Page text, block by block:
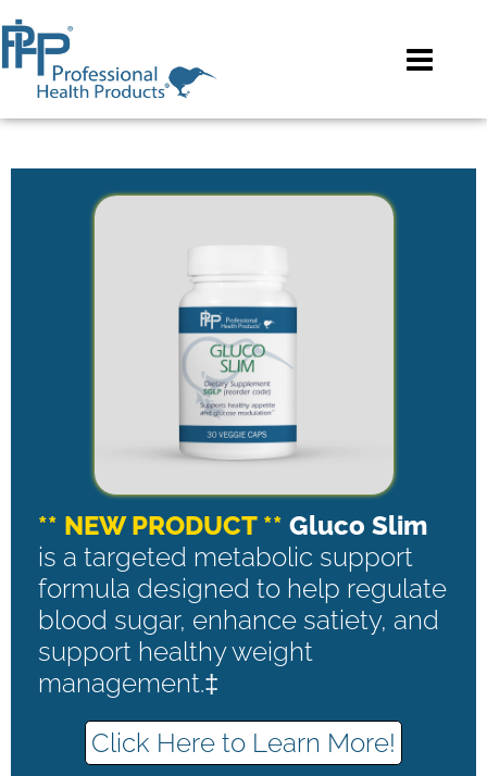
** NEW PRODUCT ** Gluco Slim
is a targeted metabolic support
formula designed to help regulate
blood sugar, enhance satiety, and
support healthy weight
management.‡
Click Here to Learn More!